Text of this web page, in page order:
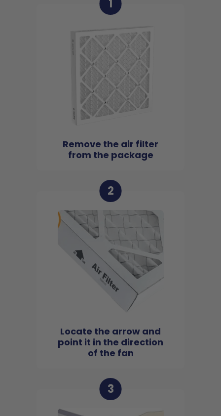
1
Remove the air filter
from the package
2
Locate the arrow and
point it in the direction
of the fan
3